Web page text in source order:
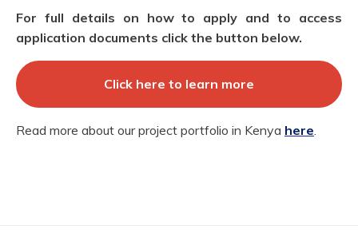
For full details on how to apply and to access
application documents click the button below.
Click here to learn more
Read more about our project portfolio in Kenya here.